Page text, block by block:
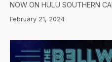
NOW ON HULU SOUTHERN
February 21, 2024